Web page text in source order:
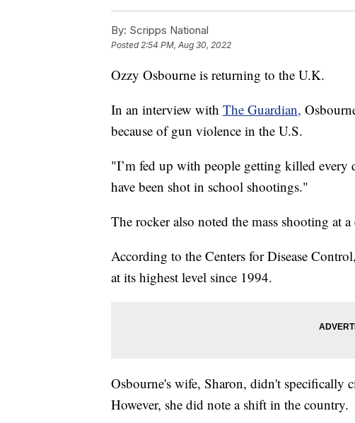
By: Scripps National
Posted2:54 PM, Aug 30, 2022
Ozzy Osbourne is returning to the U.K.
In an interview with The Guardian,
because of gun violence in the U.S.
"I’m fed up with people getting killed
have been shot in school shootings."
The rocker also noted the mass shooting at
According to the Centers for Disease
at its highest level since 1994.
Osbourne's wife, Sharon, didn't specifically
However, she did note a shift in the country.